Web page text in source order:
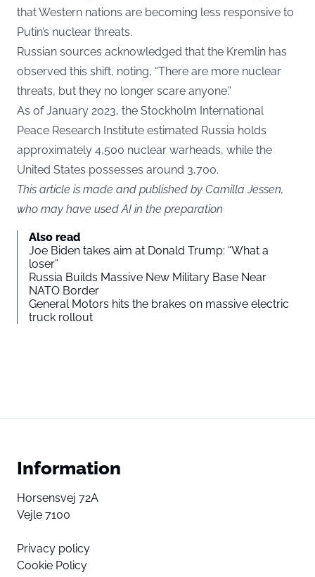
that Western nations are becoming less responsive to
Putin’s nuclear threats.
Russian sources acknowledged that the Kremlin has
observed this shift, noting, “There are more nuclear
threats, but they no longer scare anyone.”
As of January 2023, the Stockholm International
Peace Research Institute estimated Russia holds
approximately 4,500 nuclear warheads, while the
United States possesses around 3,700.
This article is made and published by Camilla Jessen,
who may have used AI in the preparation
Also read
Joe Biden takes aim at Donald Trump: “What a
loser”
Russia Builds Massive New Military Base Near
NATO Border
General Motors hits the brakes on massive electric
truck rollout
Information
Horsensvej 72A
Vejle 7100
Privacy policy
Cookie Policy